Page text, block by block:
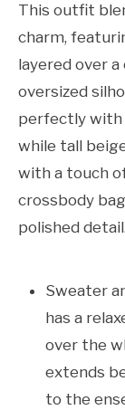
This outfit
charm,
layered over
oversized
perfectly
while tall
with a touch
crossbody
polished
Sweater
has a
over the
extends
to the